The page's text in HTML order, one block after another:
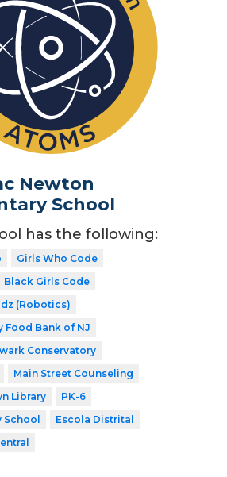
Newton
School
has the following:
Girls Who Code
Black Girls Code
(Robotics)
Food Bank of NJ
Conservatory
Main Street Counseling
Library
PK-6
School
Escola Distrital